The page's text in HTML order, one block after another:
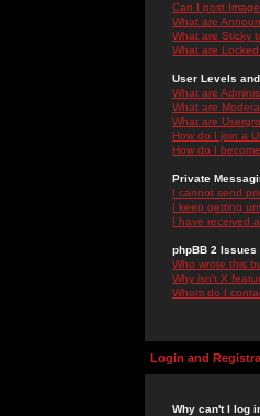
Can I post
What are
What are Sticky
What are
User Levels
What are
What are
What are
How do I join a
How do I
Private
I cannot send
I keep getting
I have received
phpBB 2 Issues
Who wrote this
Why isn't X
Whom do I
Login and
Why can't I log